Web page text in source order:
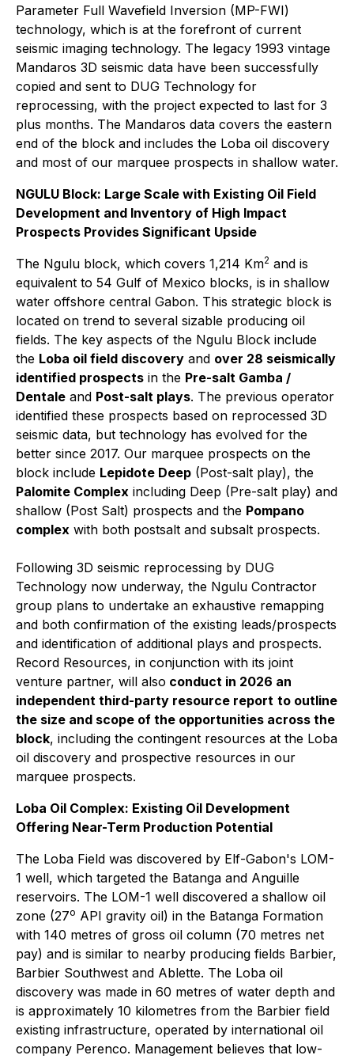
Parameter Full Wavefield Inversion (MP-FWI)
technology, which is at the forefront of current
seismic imaging technology. The legacy 1993 vintage
Mandaros 3D seismic data have been successfully
copied and sent to DUG Technology for
reprocessing, with the project expected to last for 3
plus months. The Mandaros data covers the eastern
end of the block and includes the Loba oil discovery
and most of our marquee prospects in shallow water.
NGULU Block: Large Scale with Existing Oil Field
Development and Inventory of High Impact
Prospects Provides Significant Upside
The Ngulu block, which covers 1,214 Km2 and is
equivalent to 54 Gulf of Mexico blocks, is in shallow
water offshore central Gabon. This strategic block is
located on trend to several sizable producing oil
fields. The key aspects of the Ngulu Block include
the Loba oil field discovery and over 28 seismically
identified prospects in the Pre-salt Gamba /
Dentale and Post-salt plays. The previous operator
identified these prospects based on reprocessed 3D
seismic data, but technology has evolved for the
better since 2017. Our marquee prospects on the
block include Lepidote Deep (Post-salt play), the
Palomite Complex including Deep (Pre-salt play) and
shallow (Post Salt) prospects and the Pompano
complex with both postsalt and subsalt prospects.
Following 3D seismic reprocessing by DUG
Technology now underway, the Ngulu Contractor
group plans to undertake an exhaustive remapping
and both confirmation of the existing leads/prospects
and identification of additional plays and prospects.
Record Resources, in conjunction with its joint
venture partner, will also conduct in 2026 an
independent third-party resource report to outline
the size and scope of the opportunities across the
block, including the contingent resources at the Loba
oil discovery and prospective resources in our
marquee prospects.
Loba Oil Complex: Existing Oil Development
Offering Near-Term Production Potential
The Loba Field was discovered by Elf-Gabon's LOM-
1 well, which targeted the Batanga and Anguille
reservoirs. The LOM-1 well discovered a shallow oil
zone (27o API gravity oil) in the Batanga Formation
with 140 metres of gross oil column (70 metres net
pay) and is similar to nearby producing fields Barbier,
Barbier Southwest and Ablette. The Loba oil
discovery was made in 60 metres of water depth and
is approximately 10 kilometres from the Barbier field
existing infrastructure, operated by international oil
company Perenco. Management believes that low-